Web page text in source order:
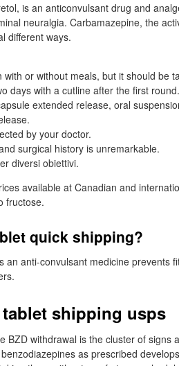
is an anticonvulsant drug and
neuralgia. Carbamazepine, the
different ways.
or without meals, but it should be
days with a cutline after the first round.
extended release, oral
by your doctor.
surgical history is unremarkable.
diversi obiettivi.
available at Canadian and
fructose.
quick shipping?
an anti-convulsant medicine prevents
tablet shipping usps
BZD withdrawal is the cluster of signs
as prescribed